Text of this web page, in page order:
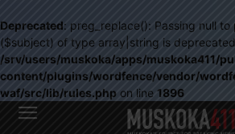
Deprecated: preg_replace(): Passing null
($subject) of type array|string is
/srv/users/muskoka/apps/muskoka411/
content/plugins/wordfence/vendor/
waf/src/lib/rules.php on line 1896